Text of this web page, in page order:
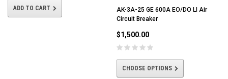
ADD TO CART
AK-3A-25 GE 600A EO/DO LI Air
Circuit Breaker
$1,500.00
CHOOSE OPTIONS